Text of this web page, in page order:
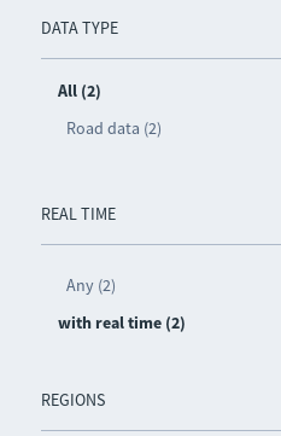
DATA TYPE
All (2)
Road data (2)
REAL TIME
Any (2)
with real time (2)
REGIONS